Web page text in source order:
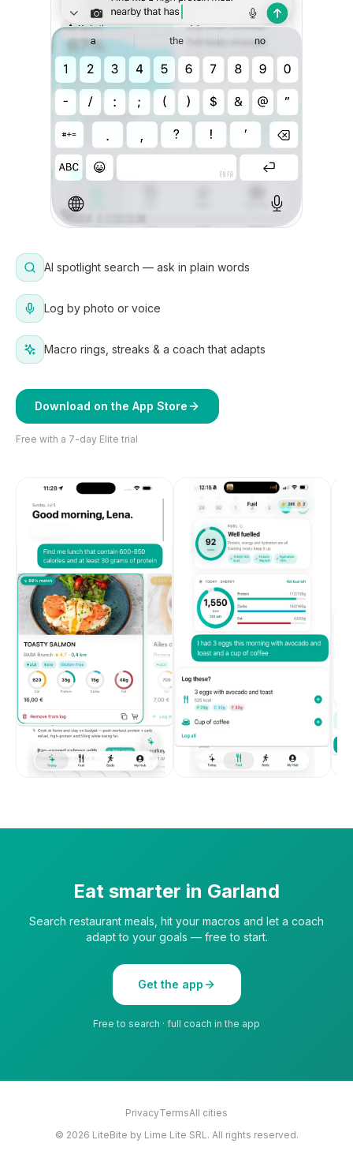
AI spotlight search — ask in plain words
Log by photo or voice
Macro rings, streaks & a coach that adapts
Download on the App Store
Free with a 7-day Elite trial
Eat smarter in Garland
Search restaurant meals, hit your macros and let a coach
adapt to your goals — free to start.
Get the app
Free to search · full coach in the app
PrivacyTermsAll cities
© 2026 LiteBite by Lime Lite SRL. All rights reserved.